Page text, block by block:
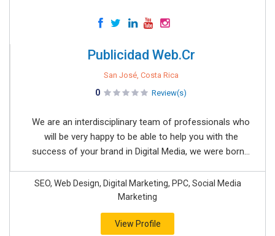
Publicidad Web.Cr
San José, Costa Rica
0 Review(s)
We are an interdisciplinary team of professionals who
will be very happy to be able to help you with the
success of your brand in Digital Media, we were born...
SEO, Web Design, Digital Marketing, PPC, Social Media
Marketing
View Profile